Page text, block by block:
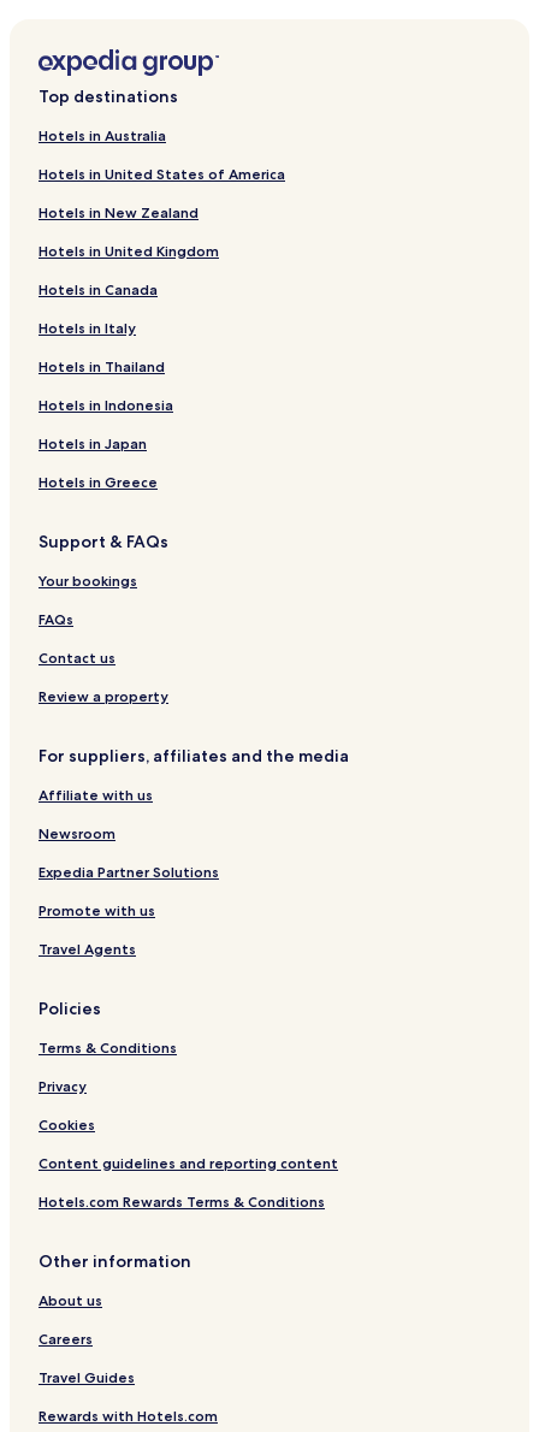
Top destinations
Hotels in Australia
Hotels in United States of America
Hotels in New Zealand
Hotels in United Kingdom
Hotels in Canada
Hotels in Italy
Hotels in Thailand
Hotels in Indonesia
Hotels in Japan
Hotels in Greece
Support & FAQs
Your bookings
FAQs
Contact us
Review a property
For suppliers, affiliates and the media
Affiliate with us
Newsroom
Expedia Partner Solutions
Promote with us
Travel Agents
Policies
Terms & Conditions
Privacy
Cookies
Content guidelines and reporting content
Hotels.com Rewards Terms & Conditions
Other information
About us
Careers
Travel Guides
Rewards with Hotels.com